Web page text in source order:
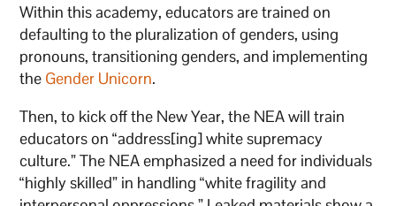
Within this academy, educators are trained on
defaulting to the pluralization of genders, using
pronouns, transitioning genders, and implementing
the Gender Unicorn.
Then, to kick off the New Year, the NEA will train
educators on “address[ing] white supremacy
culture.” The NEA emphasized a need for individuals
“highly skilled” in handling “white fragility and